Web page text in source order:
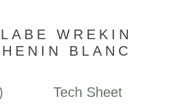
WREKIN
BLANC
Tech Sheet